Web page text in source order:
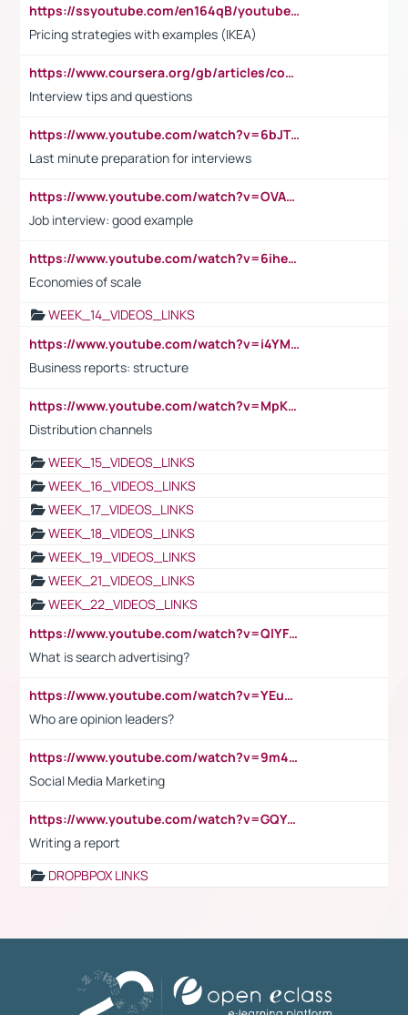
https://ssyoutube.com/en164qB/youtube-video-downloader
Pricing strategies with examples (IKEA)
https://www.coursera.org/gb/articles/common-interview-questions?utm_medium=sem&utm_source=gg&utm_campaign=b2c_emea_ibm-data-science_ibm_ftcof_professional-certificates_arte_feb_24_dr_geo-multi_pmax_gads_lg-all&campaignid=21041942377&adgroupid=&device=c&keyword=&matchtype=&network=x&devicemodel=&adposition=&creativeid=&hide_mobile_promo&gad_source=1&gclid=Cj0KCQiAoeGuBhCBARIsAGfKY7xu4QFO42W3i6ifj1Hpkdv9THdexYJwDwunRRH3E_NKyom6lA23FHkaAmmqEALw_wcB
Interview tips and questions
https://www.youtube.com/watch?v=6bJTEZnTT5A
Last minute preparation for interviews
https://www.youtube.com/watch?v=OVAMb6Kui6A
Job interview: good example
https://www.youtube.com/watch?v=6ihehRMtRWc
Economies of scale
WEEK_14_VIDEOS_LINKS
https://www.youtube.com/watch?v=i4YM0fqw-gI
Business reports: structure
https://www.youtube.com/watch?v=MpKKM0ElCZA
Distribution channels
WEEK_15_VIDEOS_LINKS
WEEK_16_VIDEOS_LINKS
WEEK_17_VIDEOS_LINKS
WEEK_18_VIDEOS_LINKS
WEEK_19_VIDEOS_LINKS
WEEK_21_VIDEOS_LINKS
WEEK_22_VIDEOS_LINKS
https://www.youtube.com/watch?v=QlYFHA88vgI
What is search advertising?
https://www.youtube.com/watch?v=YEuMpYMbpIw
Who are opinion leaders?
https://www.youtube.com/watch?v=9m45nVsvvEY
Social Media Marketing
https://www.youtube.com/watch?v=GQYeDvtMydc
Writing a report
DROPBPOX LINKS